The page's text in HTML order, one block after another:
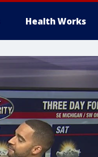
Health Works